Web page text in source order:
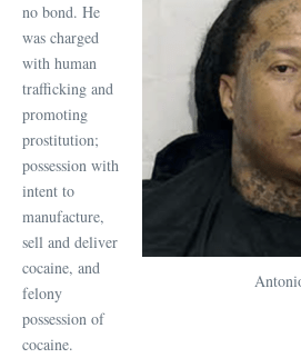
no bond. He
was charged
with human
trafficking and
promoting
prostitution;
possession with
intent to
manufacture,
sell and deliver
cocaine, and
felony
possession of
cocaine.